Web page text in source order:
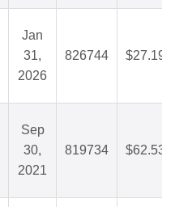
Jan
31,
2026
826744 $27.19
Sep
30,
2021
819734 $62.53